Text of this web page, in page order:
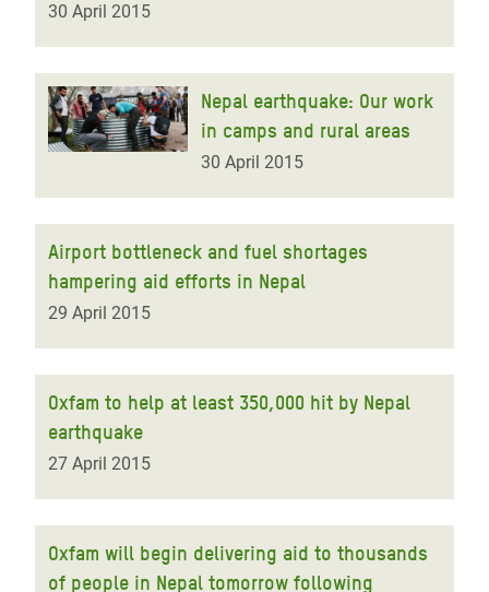
30 April 2015
Nepal earthquake: Our work
in camps and rural areas
30 April 2015
Airport bottleneck and fuel shortages
hampering aid efforts in Nepal
29 April 2015
Oxfam to help at least 350,000 hit by Nepal
earthquake
27 April 2015
Oxfam will begin delivering aid to thousands
of people in Nepal tomorrow following